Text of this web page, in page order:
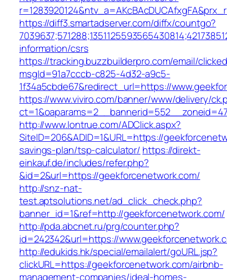
https://diff3.smartadserver.com/diffx/countgo?
information/csrs
https://tracking.buzzbuilderpro.com/email/
msgId=91a7cccb-c825-4d32-a9c5-
1f34a5cbde67&redirect_url=https://
https://www.viviro.com/banner/www/delivery/
http://www.lontrue.com/ADClick.aspx?
SiteID=206&ADID=1&URL=https://
savings-plan/tsp-calculator/ https://direkt-
einkauf.de/includes/refer.php?
&id=2&url=https://geekforcenetwork.com/
http://snz-nat-
test.aptsolutions.net/ad_click_check.php?
banner_id=1&ref=http://geekforcenetwork.com/
http://pda.abcnet.ru/prg/counter.php?
id=242342&url=https://
http://edukids.hk/special/emailalert/goURL.jsp?
clickURL=https://geekforcenetwork.com/airbnb-
management-companies/ideal-homes-